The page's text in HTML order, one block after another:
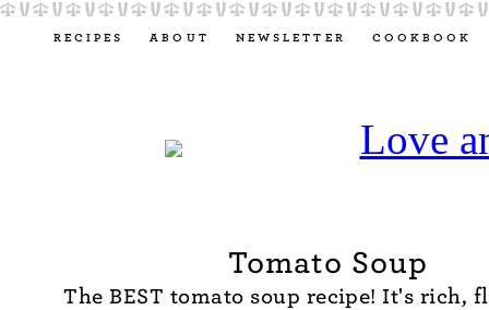
RECIPES ABOUT NEWSLETTER COOKBOOK
Tomato Soup
The BEST tomato soup recipe! It's rich,